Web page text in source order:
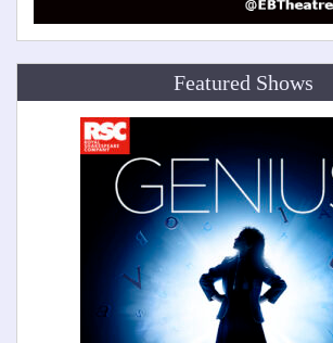
Featured Shows